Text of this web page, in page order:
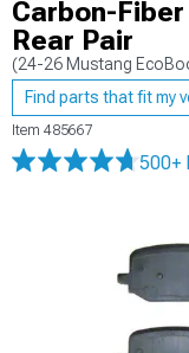
Carbon-
Rear Pair
(24-26 Mustang
Find parts that fit my
Item 485667
500+